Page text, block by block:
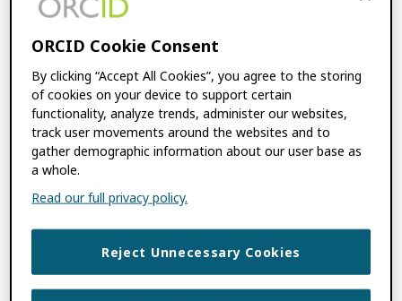
the ORCID Board late last year, ORCID is
happy to announce our endorsement of the
Barcelona Declaration on Open Research
Information as an institutional […]
FILED UNDER:
TAGGED WITH:BARCELONA
SCHOLARLY INFRASTRUCTURE
ORCID Cookie Consent
By clicking “Accept All Cookies”, you agree to the storing
of cookies on your device to support certain
functionality, analyze trends, administer our websites,
track user movements around the websites and to
gather demographic information about our user base as
a whole.
Read our full privacy policy.
Reject Unnecessary Cookies